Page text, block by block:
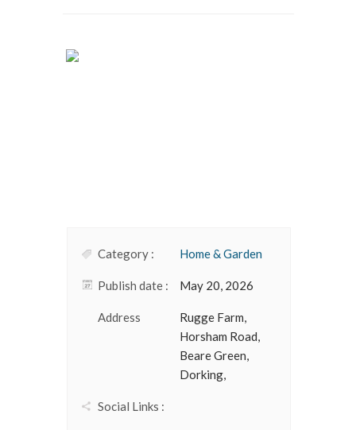
Category : Home & Garden
Publish date : May 20, 2026
Address
Rugge Farm,
Horsham Road,
Beare Green,
Dorking,
Social Links :